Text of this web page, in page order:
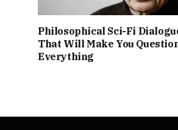
Philosophical Sci-Fi
That Will Make You
Everything